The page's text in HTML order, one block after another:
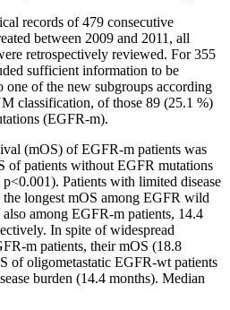
records of 479 consecutive
between 2009 and 2011, all
retrospectively reviewed. For 355
sufficient information to be
one of the new subgroups according
classification, of those 89 (25.1 %)
(EGFR-m).
(mOS) of EGFR-m patients was
of patients without EGFR mutations
Patients with limited disease
longest mOS among EGFR wild
among EGFR-m patients, 14.4
In spite of widespread
m patients, their mOS (18.8
of oligometastatic EGFR-wt patients
burden (14.4 months). Median